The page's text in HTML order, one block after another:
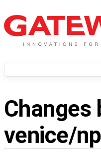
Changes
venice/